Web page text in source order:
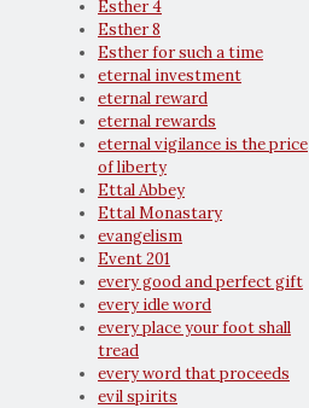
Esther 4
Esther 8
Esther for such a time
eternal investment
eternal reward
eternal rewards
eternal vigilance is the price
of liberty
Ettal Abbey
Ettal Monastary
evangelism
Event 201
every good and perfect gift
every idle word
every place your foot shall
tread
every word that proceeds
evil spirits